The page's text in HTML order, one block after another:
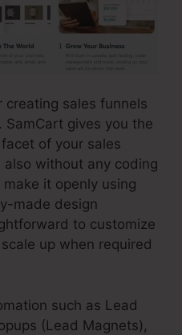
creating sales funnels
gives you the
of your sales
without any coding
it openly using
made design
to customize
up when required
such as Lead
(Lead Magnets),